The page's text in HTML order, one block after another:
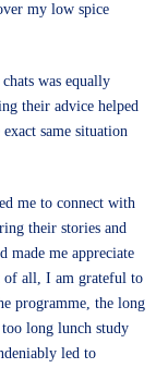
my low spice
was equally
their advice helped
same situation
me to connect with
their stories and
made me appreciate
of all, I am grateful to
programme, the long
long lunch study
led to